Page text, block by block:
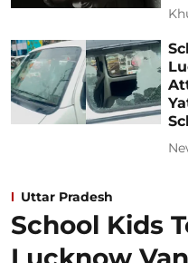
Uttar Pradesh
School Kids